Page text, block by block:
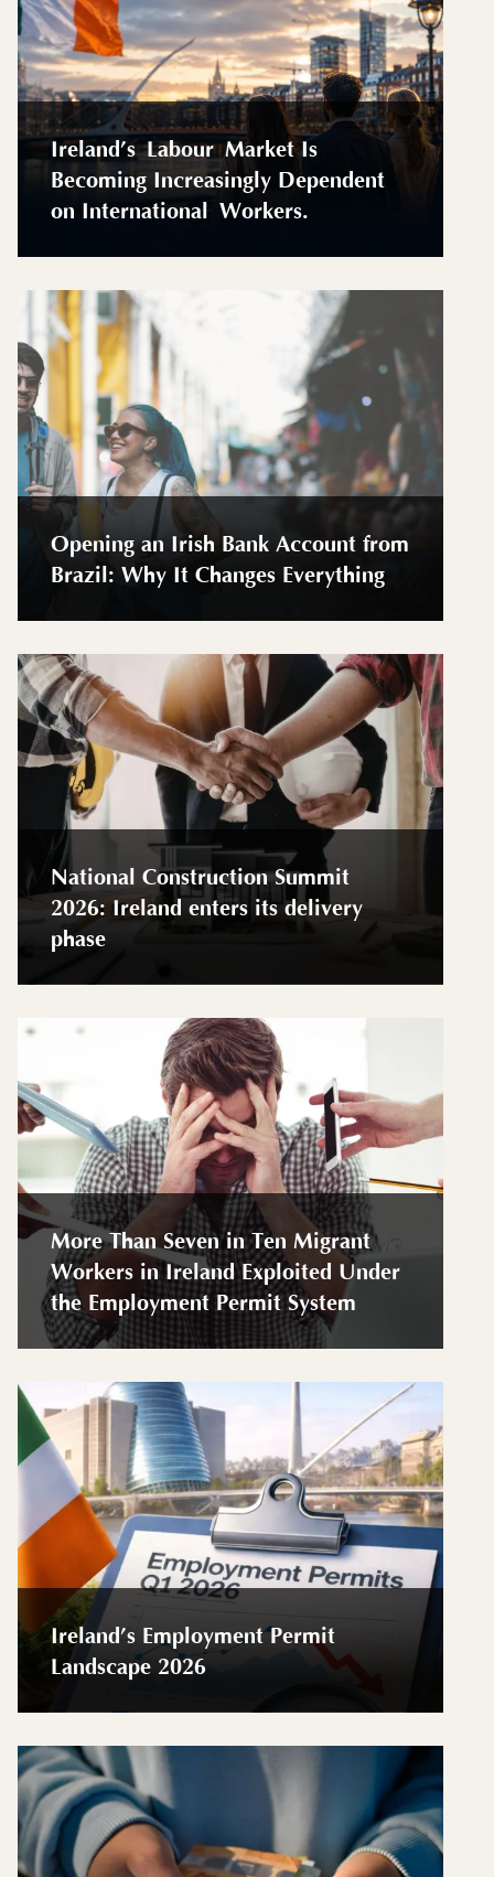
Ireland’s Labour Market Is
Becoming Increasingly Dependent
on International Workers.
Opening an Irish Bank Account from
Brazil: Why It Changes Everything
National Construction Summit
2026: Ireland enters its delivery
phase
More Than Seven in Ten Migrant
Workers in Ireland Exploited Under
the Employment Permit System
Ireland’s Employment Permit
Landscape 2026